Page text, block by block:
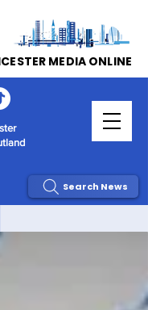
MEDIA ONLINE
Search News